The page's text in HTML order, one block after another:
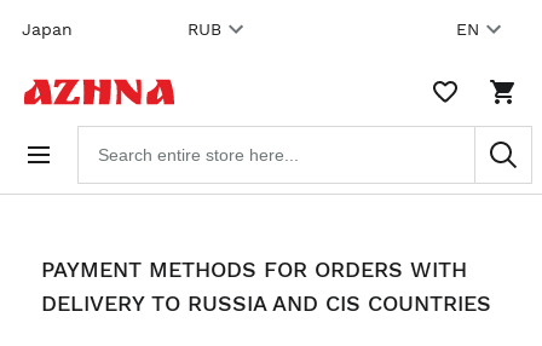
Skip to
EN
RUB
Japan
WISHLIST,
ITEMS
0
IN
products
PAYMENT METHODS FOR ORDERS WITH
DELIVERY TO RUSSIA AND CIS COUNTRIES